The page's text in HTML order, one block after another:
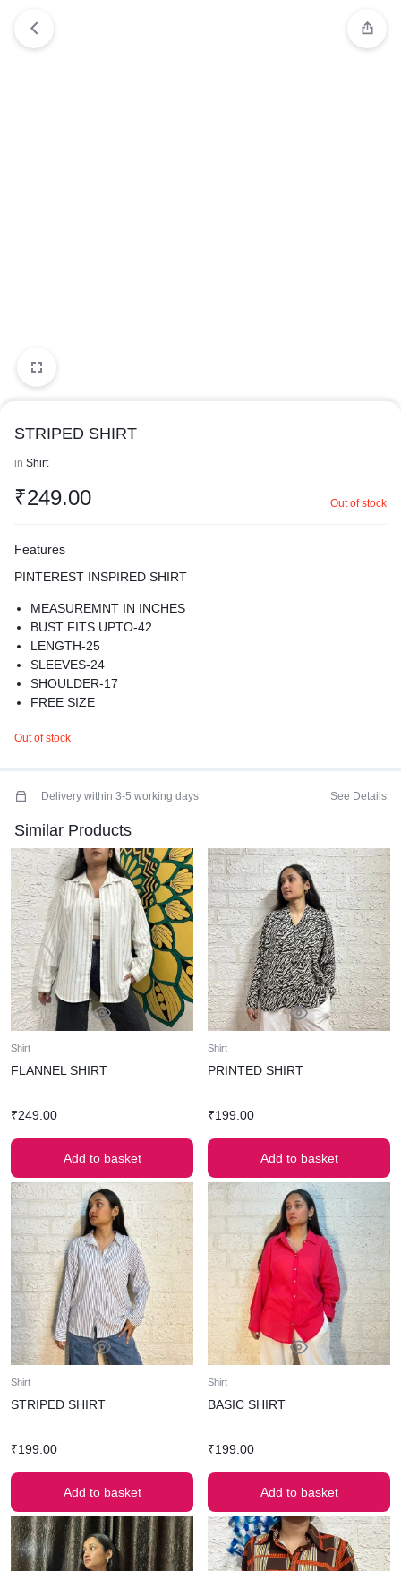
STRIPED SHIRT
in Shirt
₹249.00 Out of stock
Features
PINTEREST INSPIRED SHIRT
MEASUREMNT IN INCHES
BUST FITS UPTO-42
LENGTH-25
SLEEVES-24
SHOULDER-17
FREE SIZE
AMPLIFY YOUR CHARM WITH OUR LUXURIOUS SHIRT .
PREMIUM QUALITY
Out of stock
Delivery within 3-5 working days See Details
Similar Products
Shirt
FLANNEL SHIRT
₹249.00
Add to basket
Shirt
PRINTED SHIRT
₹199.00
Add to basket
Shirt
STRIPED SHIRT
₹199.00
Add to basket
Shirt
BASIC SHIRT
₹199.00
Add to basket